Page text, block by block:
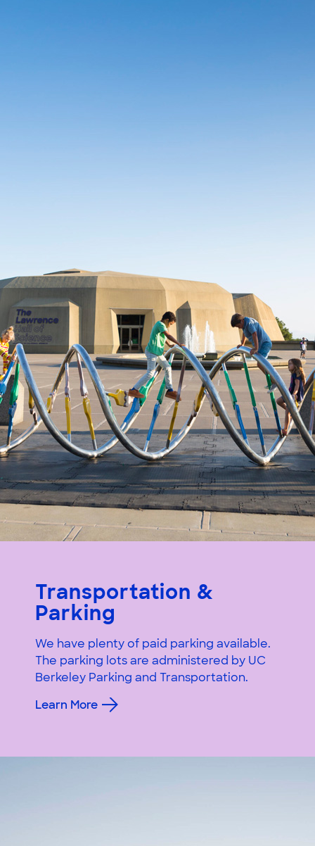
Transportation &
Parking
We have plenty of paid parking available.
The parking lots are administered by UC
Berkeley Parking and Transportation.
Learn More